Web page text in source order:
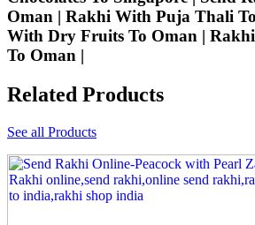
Oman | Rakhi With Puja Thali
With Dry Fruits To Oman |
To Oman |
Related Products
See all Products